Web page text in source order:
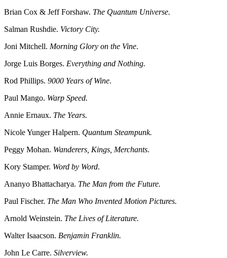
Brian Cox & Jeff Forshaw. The Quantum Universe.
Salman Rushdie. Victory City.
Joni Mitchell. Morning Glory on the Vine.
Jorge Luis Borges. Everything and Nothing.
Rod Phillips. 9000 Years of Wine.
Paul Mango. Warp Speed.
Annie Ernaux. The Years.
Nicole Yunger Halpern. Quantum Steampunk.
Peggy Mohan. Wanderers, Kings, Merchants.
Kory Stamper. Word by Word.
Ananyo Bhattacharya. The Man from the Future.
Paul Fischer. The Man Who Invented Motion Pictures.
Arnold Weinstein. The Lives of Literature.
Walter Isaacson. Benjamin Franklin.
John Le Carre. Silverview.